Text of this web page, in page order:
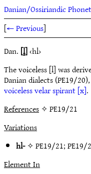
Danian/Ossiriandic
[← Previous]
Dan. [l̥]‹hl›
The voiceless [l] was
Danian dialects (PE19/
voiceless velar spirant [x].
References✧ PE19/21
Variations
hl-✧PE19/21;PE19/
Element In